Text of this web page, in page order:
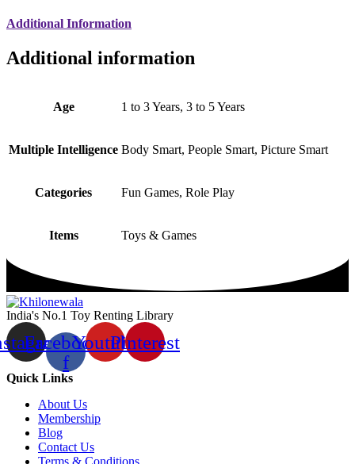
Additional Information
Additional information
Age 1 to 3 Years, 3 to 5 Years
Multiple Intelligence Body Smart, People Smart, Picture Smart
Categories Fun Games, Role Play
Items Toys & Games
India's No.1 Toy Renting Library
Facebook-
f
YoutubePinterest
Quick Links
About Us
Membership
Blog
Contact Us
Terms & Conditions